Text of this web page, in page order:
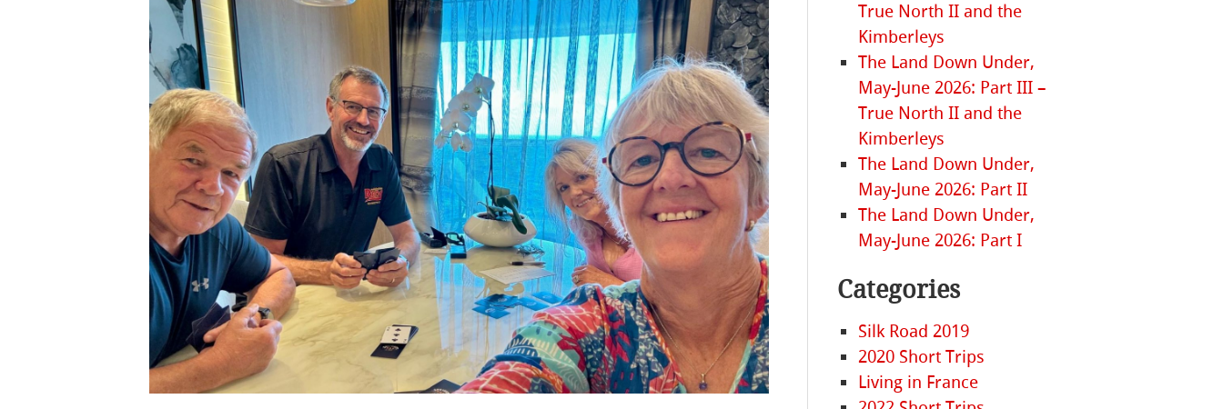
True North II and the
Kimberleys
The Land Down Under,
May-June 2026: Part III –
True North II and the
Kimberleys
The Land Down Under,
May-June 2026: Part II
The Land Down Under,
May-June 2026: Part I
Categories
Silk Road 2019
2020 Short Trips
Living in France